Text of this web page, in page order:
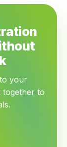
your
together to